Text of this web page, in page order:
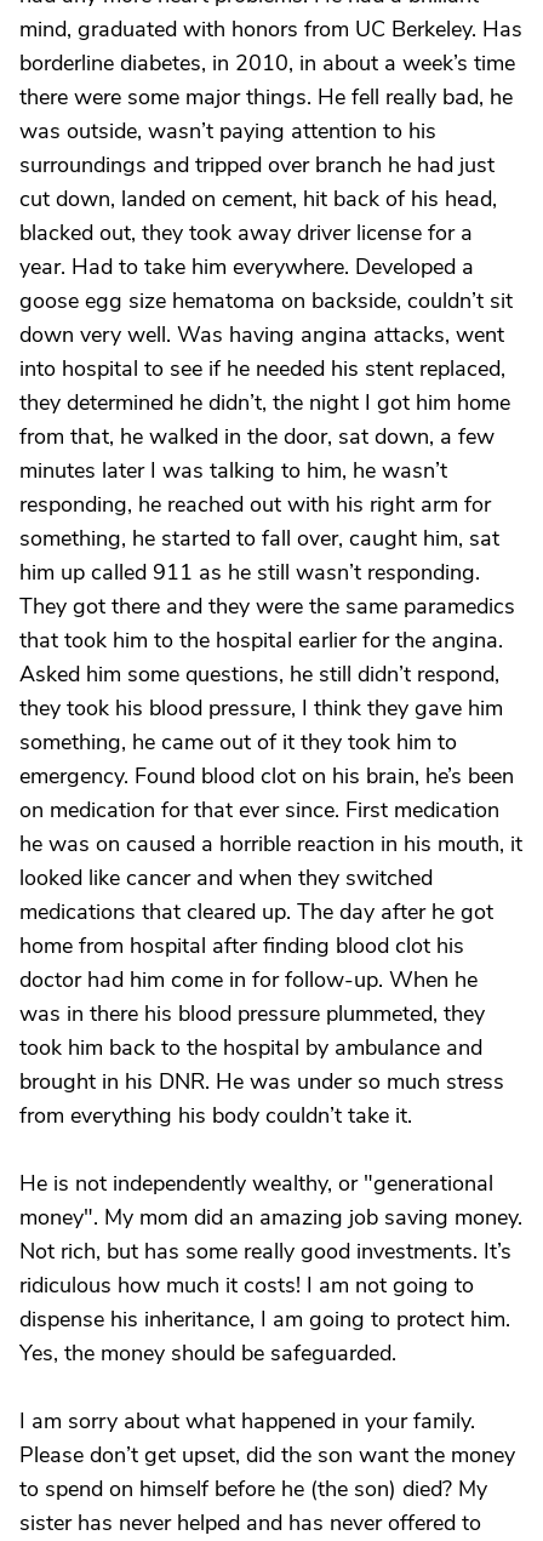
mind, graduated with honors from UC Berkeley. Has
borderline diabetes, in 2010, in about a week’s time
there were some major things. He fell really bad, he
was outside, wasn’t paying attention to his
surroundings and tripped over branch he had just
cut down, landed on cement, hit back of his head,
blacked out, they took away driver license for a
year. Had to take him everywhere. Developed a
goose egg size hematoma on backside, couldn’t sit
down very well. Was having angina attacks, went
into hospital to see if he needed his stent replaced,
they determined he didn’t, the night I got him home
from that, he walked in the door, sat down, a few
minutes later I was talking to him, he wasn’t
responding, he reached out with his right arm for
something, he started to fall over, caught him, sat
him up called 911 as he still wasn’t responding.
They got there and they were the same paramedics
that took him to the hospital earlier for the angina.
Asked him some questions, he still didn’t respond,
they took his blood pressure, I think they gave him
something, he came out of it they took him to
emergency. Found blood clot on his brain, he’s been
on medication for that ever since. First medication
he was on caused a horrible reaction in his mouth, it
looked like cancer and when they switched
medications that cleared up. The day after he got
home from hospital after finding blood clot his
doctor had him come in for follow-up. When he
was in there his blood pressure plummeted, they
took him back to the hospital by ambulance and
brought in his DNR. He was under so much stress
from everything his body couldn’t take it.
He is not independently wealthy, or "generational
money". My mom did an amazing job saving money.
Not rich, but has some really good investments. It’s
ridiculous how much it costs! I am not going to
dispense his inheritance, I am going to protect him.
Yes, the money should be safeguarded.
I am sorry about what happened in your family.
Please don’t get upset, did the son want the money
to spend on himself before he (the son) died? My
sister has never helped and has never offered to